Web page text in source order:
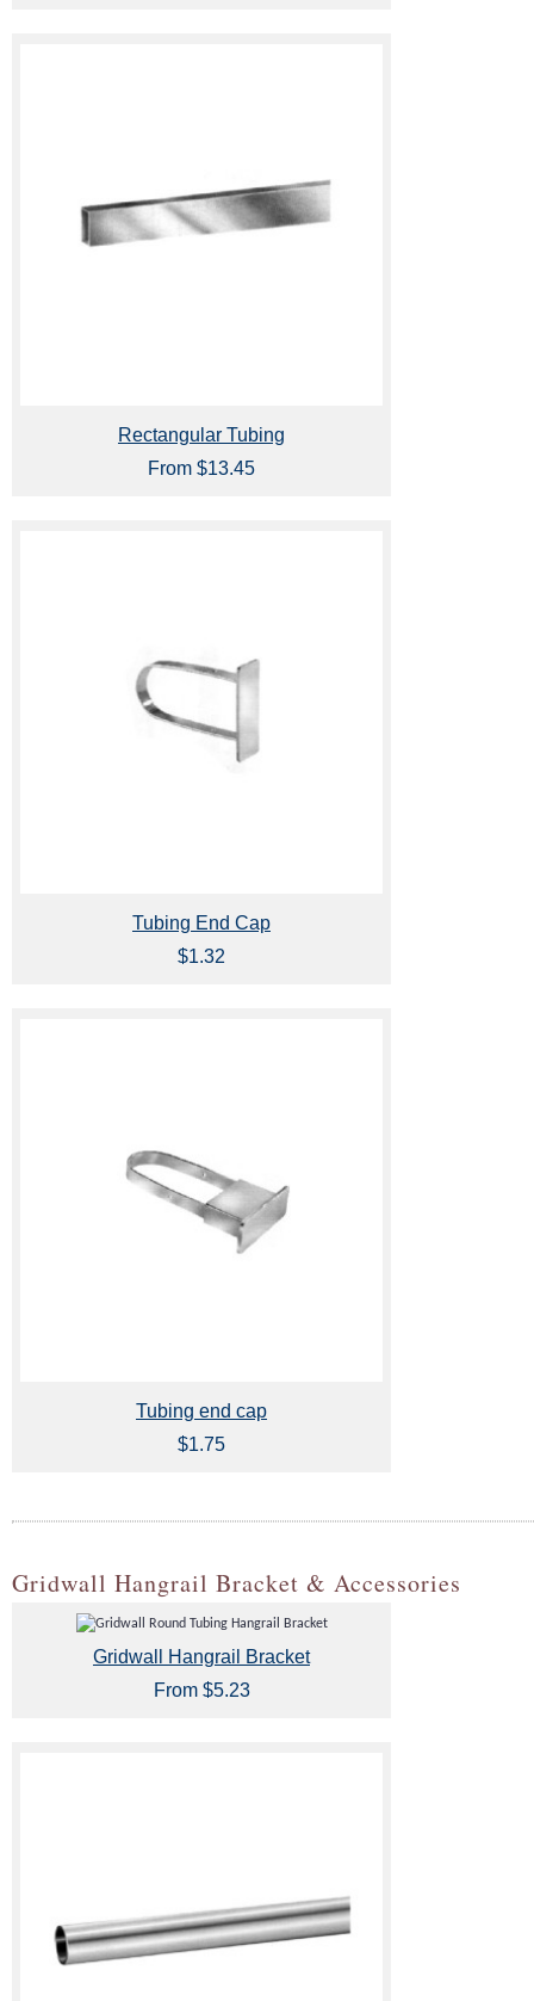
Rectangular Tubing
From $13.45
Tubing End Cap
$1.32
Tubing end cap
$1.75
Gridwall Hangrail Bracket & Accessories
Gridwall Hangrail Bracket
From $5.23